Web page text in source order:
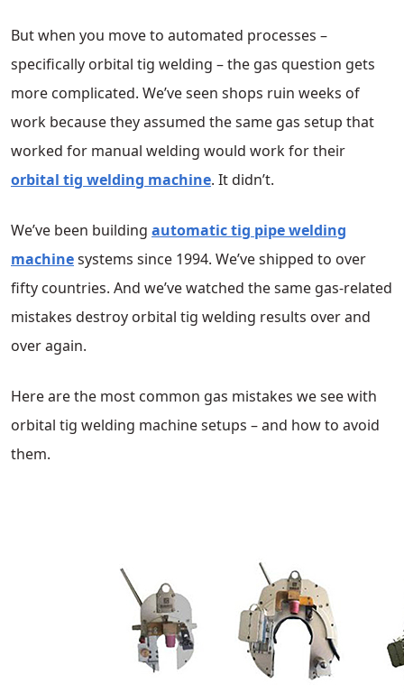
But when you move to automated processes –
specifically orbital tig welding – the gas question gets
more complicated. We’ve seen shops ruin weeks of
work because they assumed the same gas setup that
worked for manual welding would work for their
orbital tig welding machine. It didn’t.
We’ve been building automatic tig pipe welding
machinesystems since 1994. We’ve shipped to over
fifty countries. And we’ve watched the same gas-related
mistakes destroy orbital tig welding results over and
over again.
Here are the most common gas mistakes we see with
orbital tig welding machine setups – and how to avoid
them.